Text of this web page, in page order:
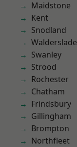
Maidstone
Kent
Snodland
Walderslade
Swanley
Strood
Rochester
Chatham
Frindsbury
Gillingham
Brompton
Northfleet